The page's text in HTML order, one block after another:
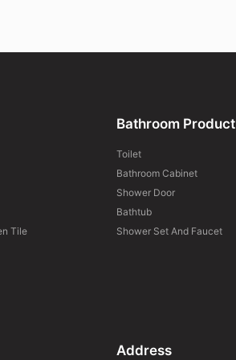
Tile
Bathroom Product
Toilet
Bathroom Cabinet
Shower Door
Bathtub
Shower Set And Faucet
Address